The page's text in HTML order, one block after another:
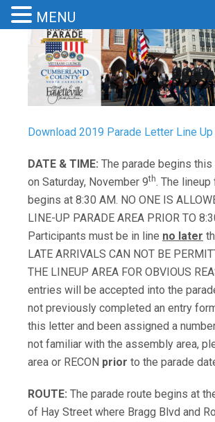
Download 2019 Parade Letter Line
DATE & TIME: The parade begins this
on Saturday, November 9th. The lineup
begins at 8:30 AM. NO ONE IS
LINE-UP PARADE AREA PRIOR TO
Participants must be in line no later
LATE ARRIVALS CAN NOT BE
THE LINEUP AREA FOR OBVIOUS
entries will be accepted into the
not previously completed an entry
this letter and been assigned a
not familiar with the assembly area,
area or RECON prior to the parade
ROUTE: The parade route begins at
of Hay Street where Bragg Blvd and
MENU